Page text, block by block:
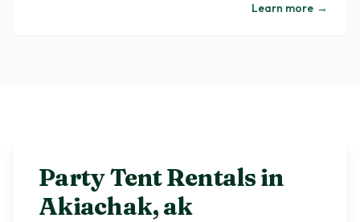
Learn more →
Party Tent Rentals in
Akiachak,ak